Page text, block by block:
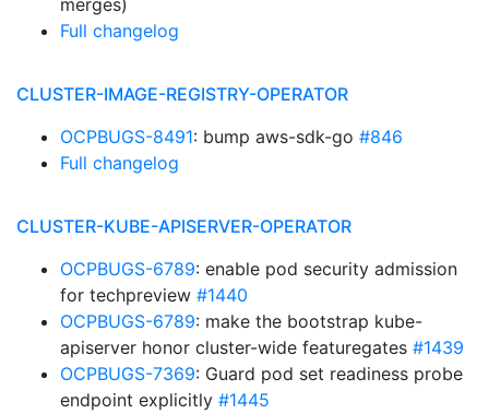
merges)
Full changelog
CLUSTER-IMAGE-REGISTRY-OPERATOR
OCPBUGS-8491: bump aws-sdk-go #846
Full changelog
CLUSTER-KUBE-APISERVER-OPERATOR
OCPBUGS-6789: enable pod security admission
for techpreview #1440
OCPBUGS-6789: make the bootstrap kube-
apiserver honor cluster-wide featuregates #1439
OCPBUGS-7369: Guard pod set readiness probe
endpoint explicitly #1445